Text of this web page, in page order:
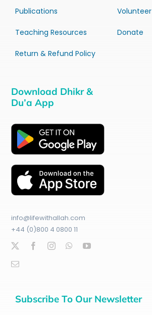
Publications
Teaching Resources
Return & Refund Policy
Volunteer
Donate
Download Dhikr &
Du’a App
info@lifewithallah.com
+44 (0)800 4 0800 11
Subscribe To Our Newsletter